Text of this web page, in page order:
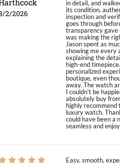
2/2026
in detail, and
its condition,
inspection and
goes through
transparency gave
was making the
Jason spent as
showing me every
explaining the
high-end
personalized
boutique, even
away. The watch
I couldn’t be
absolutely buy
highly recommend
luxury watch.
could have been a
seamless and
Easy, smooth,